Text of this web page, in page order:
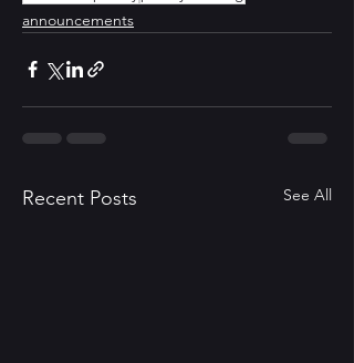
announcements
Recent Posts See All